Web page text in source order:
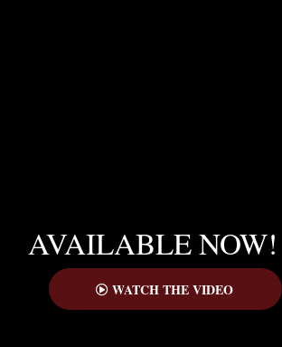
WATCH THE VIDEO
AVAILABLE NOW!